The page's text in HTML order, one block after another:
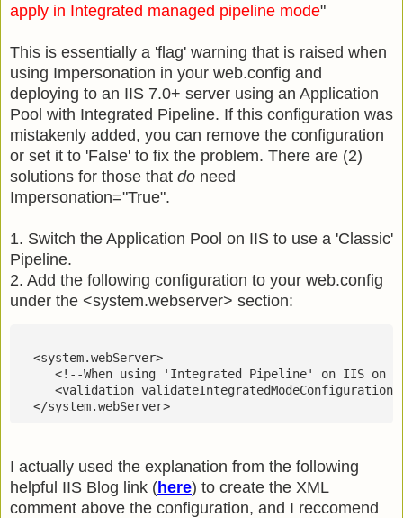
apply in Integrated managed pipeline mode"
This is essentially a 'flag' warning that is raised when
using Impersonation in your web.config and
deploying to an IIS 7.0+ server using an Application
Pool with Integrated Pipeline. If this configuration was
mistakenly added, you can remove the configuration
or set it to 'False' to fix the problem. There are (2)
solutions for those that do need
Impersonation="True".
1. Switch the Application Pool on IIS to use a 'Classic'
Pipeline.
2. Add the following configuration to your web.config
under the <system.webserver> section:
  <system.webServer>
<!--When using 'Integrated Pipeline' on IIS on
<validation
  </system.webServer>
I actually used the explanation from the following
helpful IIS Blog link (here) to create the XML
comment above the configuration, and I reccomend